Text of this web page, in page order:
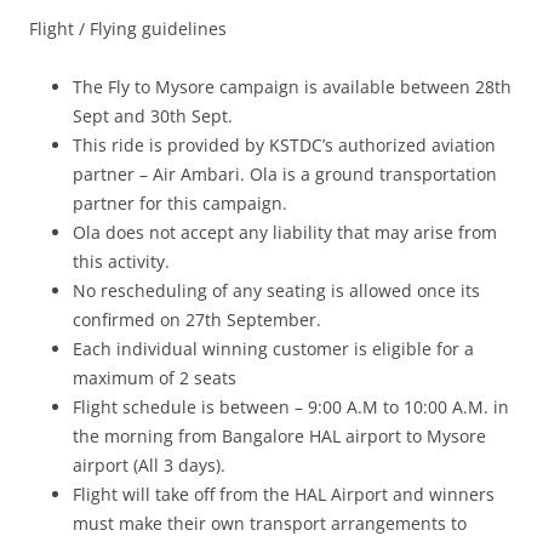
Flight / Flying guidelines
The Fly to Mysore campaign is available between 28th
Sept and 30th Sept.
This ride is provided by KSTDC’s authorized aviation
partner – Air Ambari. Ola is a ground transportation
partner for this campaign.
Ola does not accept any liability that may arise from
this activity.
No rescheduling of any seating is allowed once its
confirmed on 27th September.
Each individual winning customer is eligible for a
maximum of 2 seats
Flight schedule is between – 9:00 A.M to 10:00 A.M. in
the morning from Bangalore HAL airport to Mysore
airport (All 3 days).
Flight will take off from the HAL Airport and winners
must make their own transport arrangements to